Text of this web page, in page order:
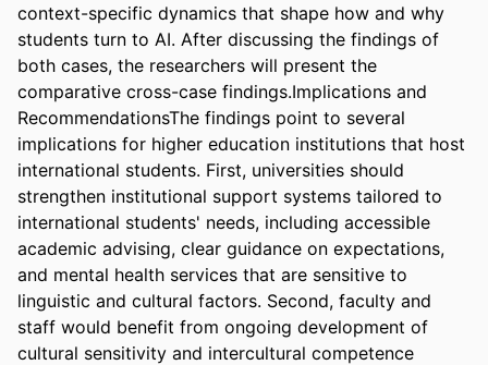
context-specific dynamics that shape how and why
students turn to AI. After discussing the findings of
both cases, the researchers will present the
comparative cross-case findings.Implications and
RecommendationsThe findings point to several
implications for higher education institutions that host
international students. First, universities should
strengthen institutional support systems tailored to
international students' needs, including accessible
academic advising, clear guidance on expectations,
and mental health services that are sensitive to
linguistic and cultural factors. Second, faculty and
staff would benefit from ongoing development of
cultural sensitivity and intercultural competence